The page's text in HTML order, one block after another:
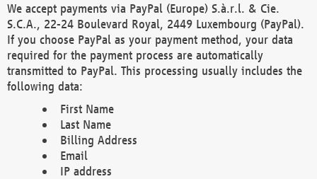
We accept payments via PayPal (Europe) S.à.r.l. & Cie.
S.C.A., 22-24 Boulevard Royal, 2449 Luxembourg (PayPal).
If you choose PayPal as your payment method, your data
required for the payment process are automatically
transmitted to PayPal. This processing usually includes the
following data:
First Name
Last Name
Billing Address
Email
IP address